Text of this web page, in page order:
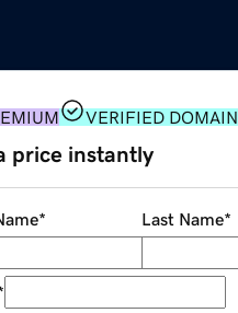
VERIFIED DOMAIN
price instantly
* Last Name*